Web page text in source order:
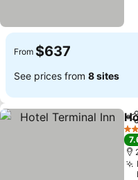
From $637
See prices from 8 sites
3